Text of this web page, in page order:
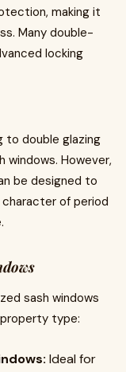
making it
Many double-
locking
to double glazing
windows. However,
be designed to
of period
sash windows
property type:
Ideal for